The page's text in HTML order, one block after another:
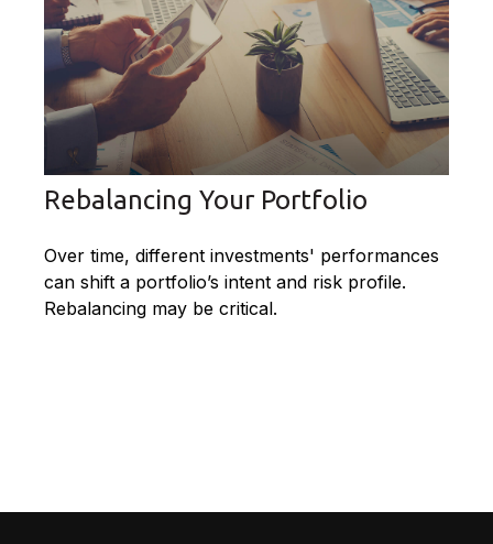
Rebalancing Your Portfolio
Over time, different investments' performances
can shift a portfolio’s intent and risk profile.
Rebalancing may be critical.